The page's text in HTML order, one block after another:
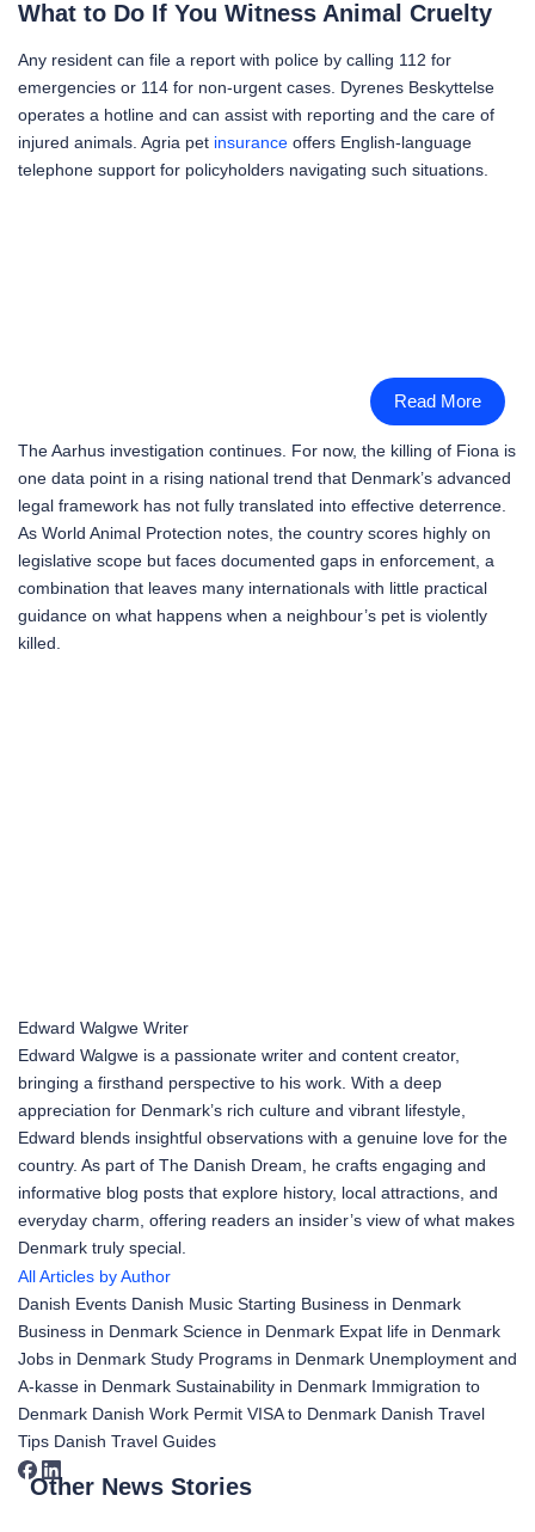
What to Do If You Witness Animal Cruelty
Any resident can file a report with police by calling 112 for
emergencies or 114 for non-urgent cases. Dyrenes Beskyttelse
operates a hotline and can assist with reporting and the care of
injured animals. Agria pet insurance offers English-language
telephone support for policyholders navigating such situations.
Read More
The Aarhus investigation continues. For now, the killing of Fiona is
one data point in a rising national trend that Denmark’s advanced
legal framework has not fully translated into effective deterrence.
As World Animal Protection notes, the country scores highly on
legislative scope but faces documented gaps in enforcement, a
combination that leaves many internationals with little practical
guidance on what happens when a neighbour’s pet is violently
killed.
Edward Walgwe Writer
Edward Walgwe is a passionate writer and content creator,
bringing a firsthand perspective to his work. With a deep
appreciation for Denmark’s rich culture and vibrant lifestyle,
Edward blends insightful observations with a genuine love for the
country. As part of The Danish Dream, he crafts engaging and
informative blog posts that explore history, local attractions, and
everyday charm, offering readers an insider’s view of what makes
Denmark truly special.
All Articles by Author
Danish Events Danish Music Starting Business in Denmark
Business in Denmark Science in Denmark Expat life in Denmark
Jobs in Denmark Study Programs in Denmark Unemployment and
A-kasse in Denmark Sustainability in Denmark Immigration to
Denmark Danish Work Permit VISA to Denmark Danish Travel
Tips Danish Travel Guides
Other News Stories